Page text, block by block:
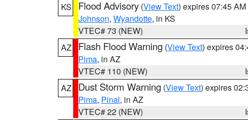
KS
Flood Advisory (View Text) expires 07:45
Johnson, Wyandotte, in KS
VTEC# 73 (NEW)
AZ
Flash Flood Warning (View Text) expires
Pima, in AZ
VTEC# 110 (NEW)
AZ
Dust Storm Warning (View Text) expires
Pima, Pinal, in AZ
VTEC# 22 (NEW)